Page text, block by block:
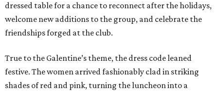
dressed table for a chance to reconnect after the holidays,
welcome new additions to the group, and celebrate the
friendships forged at the club.
True to the Galentine’s theme, the dress code leaned
festive. The women arrived fashionably clad in striking
shades of red and pink, turning the luncheon into a